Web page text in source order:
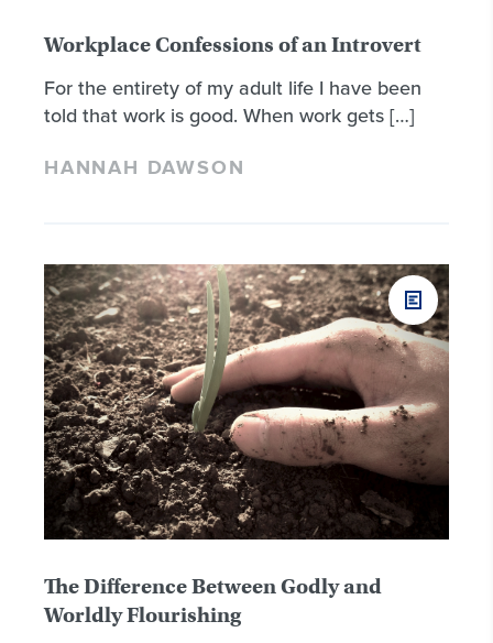
Workplace Confessions of an Introvert
For the entirety of my adult life I have been
told that work is good. When work gets […]
HANNAH DAWSON
The Difference Between Godly and
Worldly Flourishing